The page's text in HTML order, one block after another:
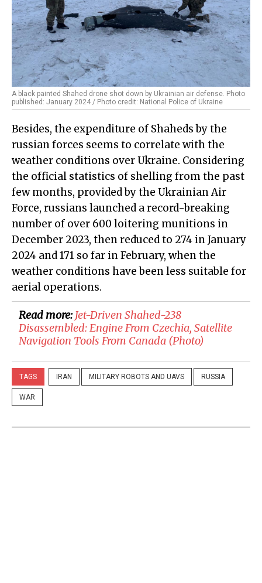
A black painted Shahed drone shot down by Ukrainian air defense. Photo
published: January 2024 / Photo credit: National Police of Ukraine
Besides, the expenditure of Shaheds by the
russian forces seems to correlate with the
weather conditions over Ukraine. Considering
the official statistics of shelling from the past
few months, provided by the Ukrainian Air
Force, russians launched a record-breaking
number of over 600 loitering munitions in
December 2023, then reduced to 274 in January
2024 and 171 so far in February, when the
weather conditions have been less suitable for
aerial operations.
Read more:​Jet-Driven Shahed-238
Disassembled: Engine From Czechia, Satellite
Navigation Tools From Canada (Photo)
TAGS IRAN MILITARY ROBOTS AND UAVS RUSSIA
WAR